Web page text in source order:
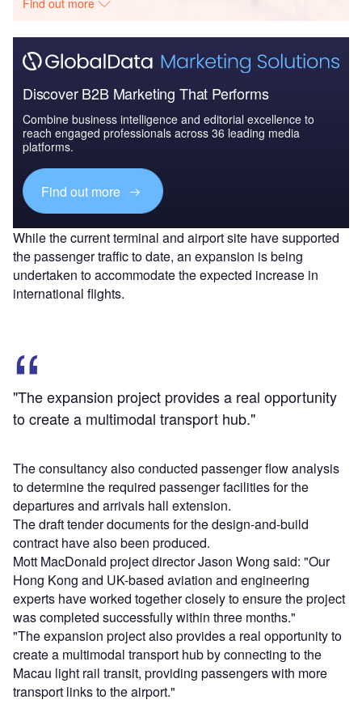
Discover B2B Marketing That Performs
Combine business intelligence and editorial excellence to
reach engaged professionals across 36 leading media
platforms.
Find out more
While the current terminal and airport site have supported
the passenger traffic to date, an expansion is being
undertaken to accommodate the expected increase in
international flights.
"The expansion project provides a real opportunity
to create a multimodal transport hub."
The consultancy also conducted passenger flow analysis
to determine the required passenger facilities for the
departures and arrivals hall extension.
The draft tender documents for the design-and-build
contract have also been produced.
Mott MacDonald project director Jason Wong said: "Our
Hong Kong and UK-based aviation and engineering
experts have worked together closely to ensure the project
was completed successfully within three months."
"The expansion project also provides a real opportunity to
create a multimodal transport hub by connecting to the
Macau light rail transit, providing passengers with more
transport links to the airport."